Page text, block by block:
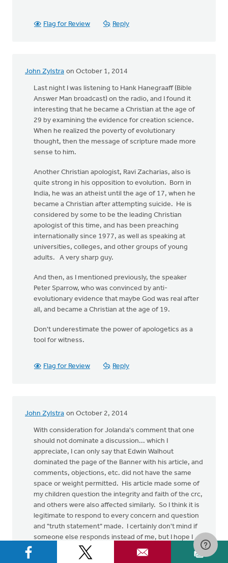
Flag for Review Reply
John Zylstra on October 1, 2014
Last night I was listening to Hank Hanegraaff (Bible
Answer Man broadcast) on the radio, and I found it
interesting that he became a Christian at the age of
29 by examining the evidence for creation science.
When he realized the poverty of evolutionary
thought, then the message of scripture made more
sense to him.
Another Christian apologist, Ravi Zacharias, also is
quite strong in his opposition to evolution. Born in
India, he was an atheist until the age of 17, when he
became a Christian after attempting suicide. He is
considered by some to be the leading Christian
apologist of this time, and has been preaching
internationally since 1977, as well as speaking at
universities, colleges, and other groups of young
adults. A very sharp guy.
And then, as I mentioned previously, the speaker
Peter Sparrow, who was convinced by anti-
evolutionary evidence that maybe God was real after
all, and became a Christian at the age of 19.
Don't underestimate the power of apologetics as a
tool for witness.
Flag for Review Reply
John Zylstra on October 2, 2014
With consideration for Jolanda's comment that one
should not dominate a discussion... which I
appreciate, I can only say that Edwin Walhout
dominated the page of the Banner with his article, and
comments, objections, etc. did not have the same
space or weight permitted. His article made some of
my children question the integrity and faith of the crc,
and others were also affected similarly. So I think it is
legitimate to respond to every concern and question
and "truth statement" made. I certainly don't mind if
someone else responds instead of me, but I hope I
will be forgiven for filling in the gap in the meanwhile.